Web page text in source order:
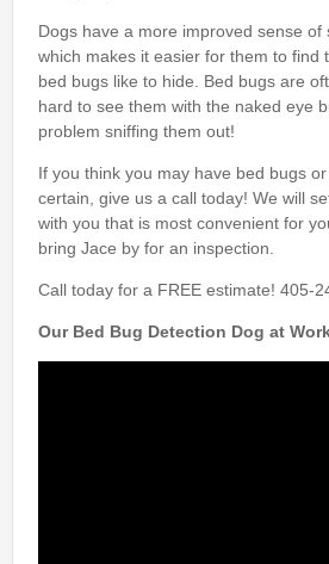
Dogs have a more improved sense of
which makes it easier for them to find
bed bugs like to hide. Bed bugs are
hard to see them with the naked eye
problem sniffing them out!
If you think you may have bed bugs
certain, give us a call today! We will
with you that is most convenient for
bring Jace by for an inspection.
Call today for a FREE estimate! 405-
Our Bed Bug Detection Dog at